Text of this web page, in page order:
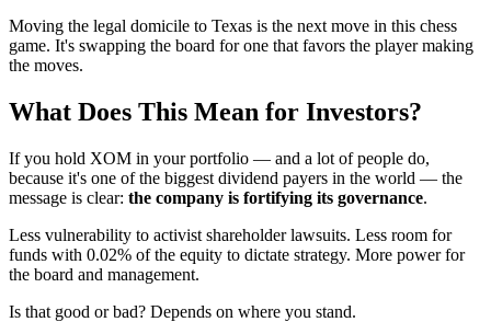
Moving the legal domicile to Texas is the next move in this chess
game. It's swapping the board for one that favors the player making
the moves.
What Does This Mean for Investors?
If you hold XOM in your portfolio — and a lot of people do,
because it's one of the biggest dividend payers in the world — the
message is clear: the company is fortifying its governance.
Less vulnerability to activist shareholder lawsuits. Less room for
funds with 0.02% of the equity to dictate strategy. More power for
the board and management.
Is that good or bad? Depends on where you stand.